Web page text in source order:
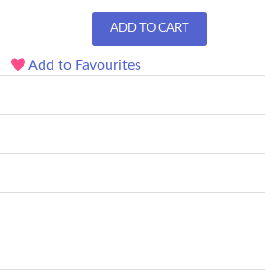
ADD TO CART
Add to Favourites